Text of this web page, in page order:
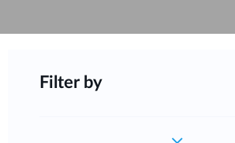
Filter by